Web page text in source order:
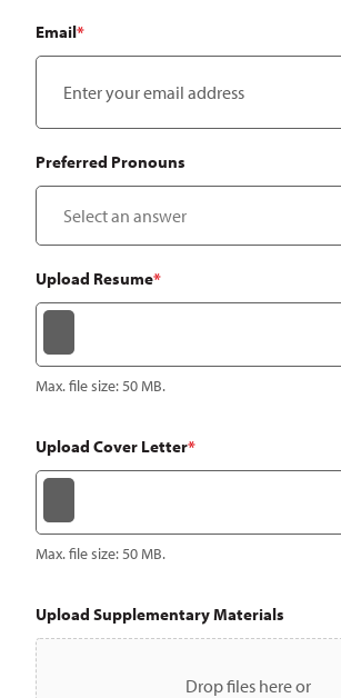
Email*
Preferred Pronouns
Upload Resume*
Max. file size: 50 MB.
Upload Cover Letter*
Max. file size: 50 MB.
Upload Supplementary Materials
Drop files here or